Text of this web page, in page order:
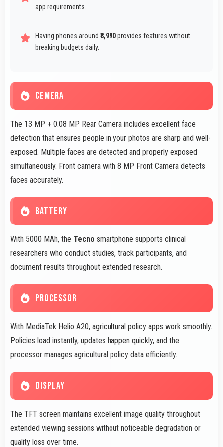
app requirements.
Having phones around ₹8,990provides features without
breaking budgets daily.
CEMERA
The 13 MP + 0.08 MP Rear Camera includes excellent face
detection that ensures people in your photos are sharp and well-
exposed. Multiple faces are detected and properly exposed
simultaneously. Front camera with 8 MP Front Camera detects
faces accurately.
BATTERY
With 5000 MAh, the Tecno smartphone supports clinical
researchers who conduct studies, track participants, and
document results throughout extended research.
PROCESSOR
With MediaTek Helio A20, agricultural policy apps work smoothly.
Policies load instantly, updates happen quickly, and the
processor manages agricultural policy data efficiently.
DISPLAY
The TFT screen maintains excellent image quality throughout
extended viewing sessions without noticeable degradation or
quality loss over time.